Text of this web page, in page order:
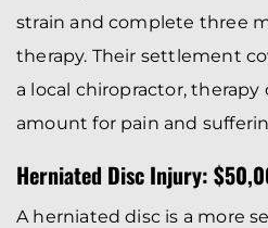
strain and complete three
therapy. Their settlement
a local chiropractor, therapy
amount for pain and
Herniated Disc Injury:
A herniated disc is a more